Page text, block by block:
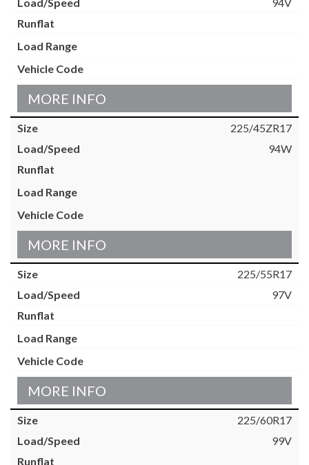
MORE INFO
225/45ZR17
94W
MORE INFO
225/55R17
97V
MORE INFO
225/60R17
99V